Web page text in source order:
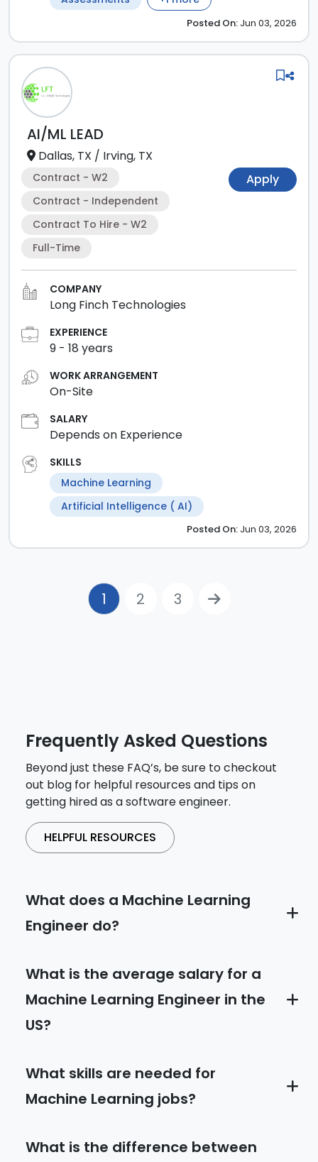
Posted On: Jun 03, 2026
AI/ML LEAD
Dallas, TX / Irving, TX
Contract - W2
Contract - Independent
Contract To Hire - W2
Full-Time
Apply
COMPANY
Long Finch Technologies
EXPERIENCE
9 - 18 years
WORK ARRANGEMENT
On-Site
SALARY
Depends on Experience
SKILLS
Machine Learning
Artificial Intelligence ( AI)
Posted On: Jun 03, 2026
1 2 3
Frequently Asked Questions
Beyond just these FAQ’s, be sure to checkout
out blog for helpful resources and tips on
getting hired as a software engineer.
HELPFUL RESOURCES
What does a Machine Learning
Engineer do?
What is the average salary for a
Machine Learning Engineer in the
US?
What skills are needed for
Machine Learning jobs?
What is the difference between